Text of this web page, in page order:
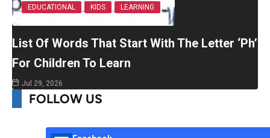
EDUCATIONAL KIDS LEARNING
List Of Words That Start With The Letter ‘Ph’
For Children To Learn
Jul 29, 2026
FOLLOW US